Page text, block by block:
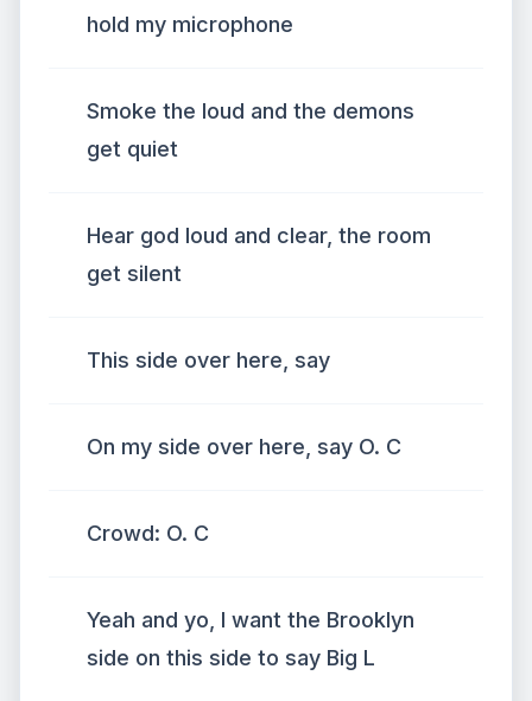
hold my microphone
Smoke the loud and the demons
get quiet
Hear god loud and clear, the room
get silent
This side over here, say
On my side over here, say O. C
Crowd: O. C
Yeah and yo, I want the Brooklyn
side on this side to say Big L